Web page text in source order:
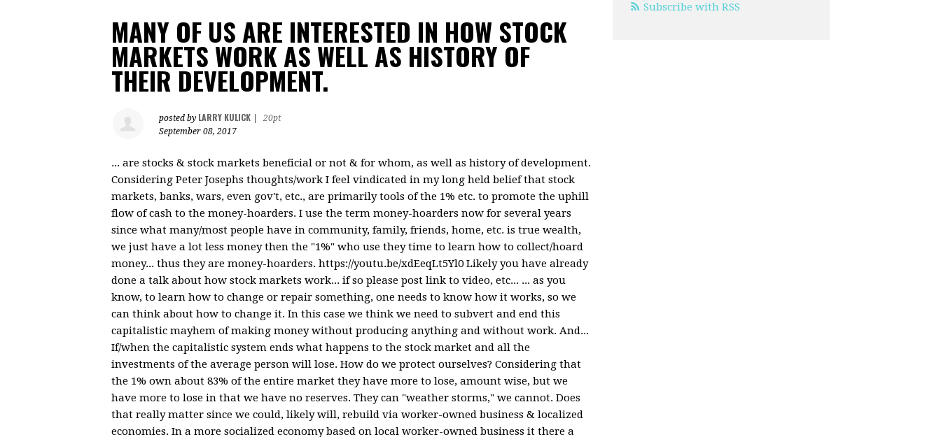
MANY OF US ARE INTERESTED IN HOW STOCK
MARKETS WORK AS WELL AS HISTORY OF
THEIR DEVELOPMENT.
posted by LARRY KULICK
20pt
September 08, 2017
... are stocks & stock markets beneficial or not & for whom, as well as history of development.
Considering Peter Josephs thoughts/work I feel vindicated in my long held belief that stock
markets, banks, wars, even gov't, etc., are primarily tools of the 1% etc. to promote the uphill
flow of cash to the money-hoarders. I use the term money-hoarders now for several years
since what many/most people have in community, family, friends, home, etc. is true wealth,
we just have a lot less money then the "1%" who use they time to learn how to collect/hoard
money... thus they are money-hoarders. https://youtu.be/xdEeqLt5Yl0 Likely you have already
done a talk about how stock markets work... if so please post link to video, etc... ... as you
know, to learn how to change or repair something, one needs to know how it works, so we
can think about how to change it. In this case we think we need to subvert and end this
capitalistic mayhem of making money without producing anything and without work. And...
If/when the capitalistic system ends what happens to the stock market and all the
investments of the average person will lose. How do we protect ourselves? Considering that
the 1% own about 83% of the entire market they have more to lose, amount wise, but we
have more to lose in that we have no reserves. They can "weather storms," we cannot. Does
that really matter since we could, likely will, rebuild via worker-owned business & localized
economies. In a more socialized economy based on local worker-owned business it there a
Subscribe with RSS